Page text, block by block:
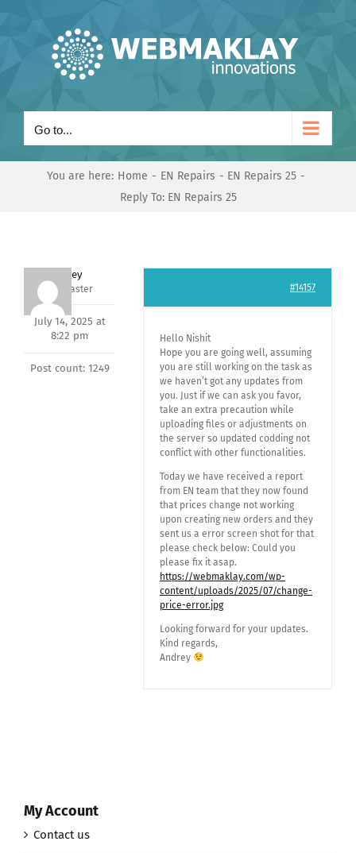
Go to...
You are here: Home EN Repairs
EN Repairs 25
Reply To: EN Repairs 25
Andrey
Keymaster
July 14, 2025 at
8:22 pm
Post count: 1249
#14157
Hello Nishit
Hope you are going well, assuming
you are still working on the task as
we haven’t got any updates from
you. Just if we can ask you favor,
take an extra precaution while
uploading files or adjustments on
the server so updated codding not
conflict with other functionalities.
Today we have received a report
from EN team that they now found
that prices change not working
upon creating new orders and they
sent us a error screen shot for that
please check below: Could you
please fix it asap.
https://webmaklay.com/wp-
content/uploads/2025/07/change-
price-error.jpg
Looking forward for your updates.
Kind regards,
Andrey
My Account
Contact us